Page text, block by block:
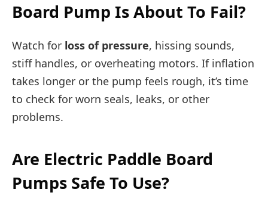
Board Pump Is About To Fail?
Watch for loss of pressure, hissing sounds,
stiff handles, or overheating motors. If inflation
takes longer or the pump feels rough, it’s time
to check for worn seals, leaks, or other
problems.
Are Electric Paddle Board
Pumps Safe To Use?